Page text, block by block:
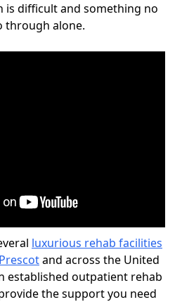
is difficult and something no
through alone.
luxurious rehab facilities
and across the United
established outpatient rehab
the support you need